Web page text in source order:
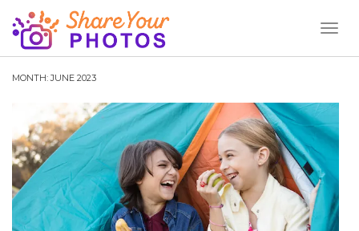
MONTH:JUNE 2023